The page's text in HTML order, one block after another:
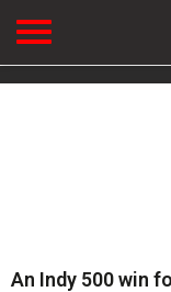
An Indy 500 win